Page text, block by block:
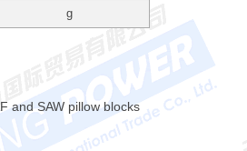
g
and SAW pillow blocks